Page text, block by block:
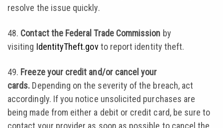
resolve the issue quickly.
48. Contact the Federal Trade Commission by
visiting IdentityTheft.govto report identity theft.
49. Freeze your credit and/or cancel your
cards. Depending on the severity of the breach, act
accordingly. If you notice unsolicited purchases are
being made from either a debit or credit card, be sure to
contact your provider as soon as possible to cancel the